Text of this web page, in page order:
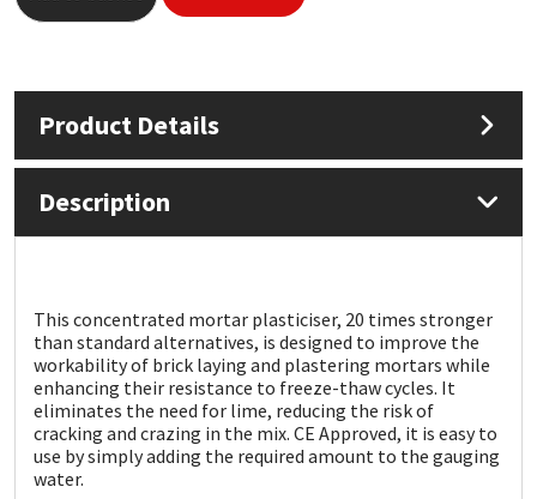
Product Details
Description
This concentrated mortar plasticiser, 20 times stronger
than standard alternatives, is designed to improve the
workability of brick laying and plastering mortars while
enhancing their resistance to freeze-thaw cycles. It
eliminates the need for lime, reducing the risk of
cracking and crazing in the mix. CE Approved, it is easy to
use by simply adding the required amount to the gauging
water.
Nullifire
PC Cox
Rainbow
Ronseal
Sealoflex
Swimming Pool